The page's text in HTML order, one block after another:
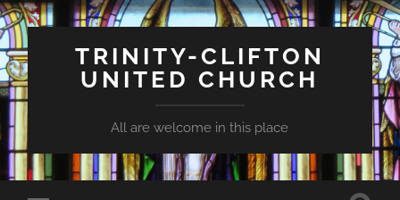
TRINITY-CLIFTON
UNITED CHURCH
All are welcome in this place